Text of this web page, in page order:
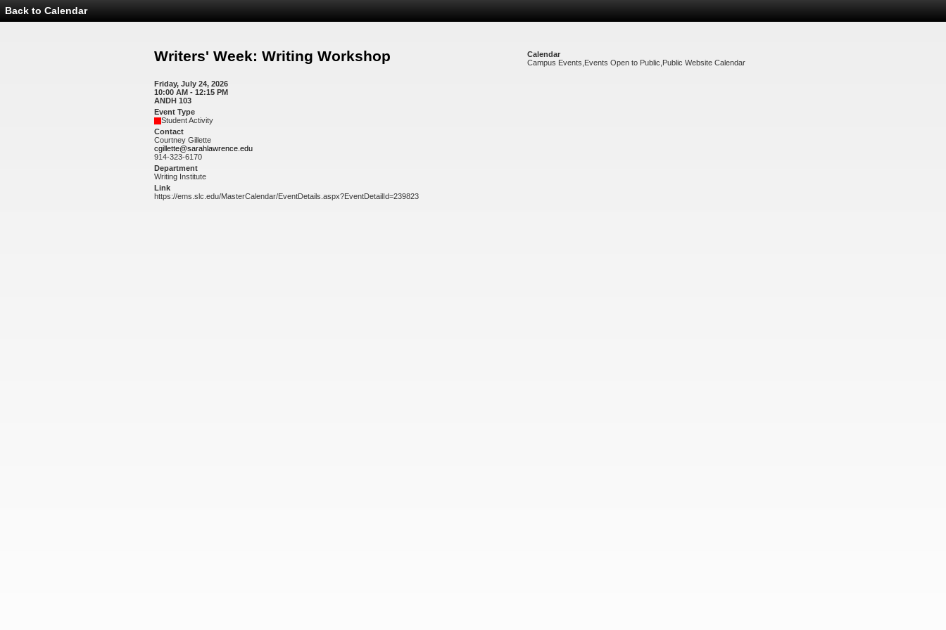
Event
Details
Back to Calendar
Writers' Week: Writing Workshop
Friday, July 24, 2026
10:00 AM - 12:15 PM
ANDH 103
Event Type
Student Activity
Contact
Courtney Gillette
cgillette@sarahlawrence.edu
914-323-6170
Department
Writing Institute
Link
https://ems.slc.edu/MasterCalendar/EventDetails.aspx?EventDetailId=239823
Calendar
Campus Events Events Open to Public Public Website Calendar